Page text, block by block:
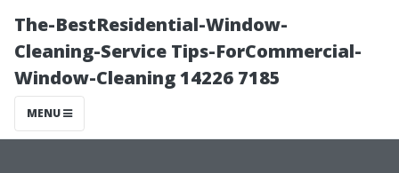
The-BestResidential-Window-
Cleaning-Service Tips-ForCommercial-
Window-Cleaning 14226 7185
MENU